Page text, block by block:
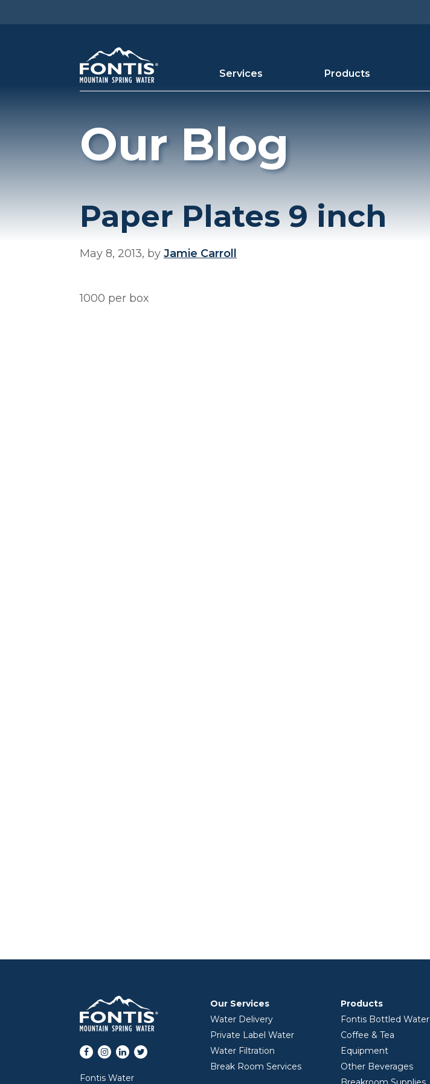
Services Products
Our Blog
Paper Plates 9 inch
May 8, 2013, by Jamie Carroll
1000 per box
Facebook
Instagram
LinkedIn
Twitter
Fontis Water
Our Services
Water Delivery
Private Label Water
Water Filtration
Break Room Services
Products
Fontis Bottled Water
Coffee & Tea
Equipment
Other Beverages